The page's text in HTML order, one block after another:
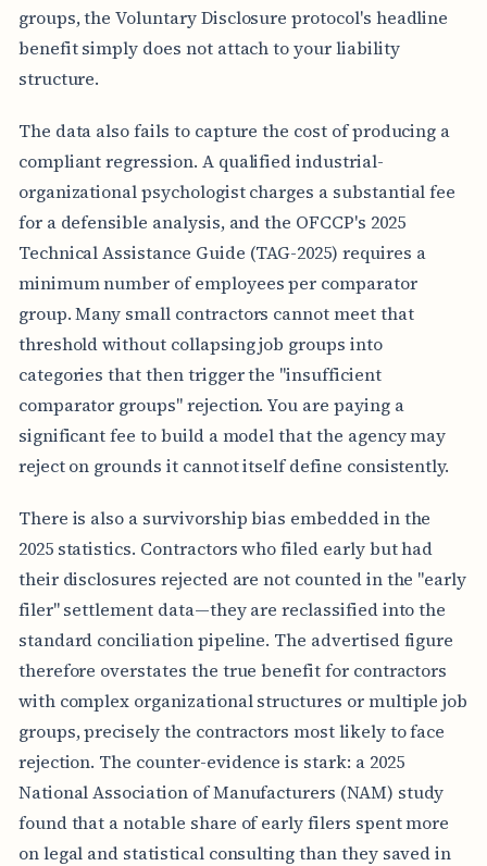
D
E
R
J
C
T
I
O
R
A
E
P
R
C
T
C
L
M
L
I
A
T
O
N
groups, the Voluntary Disclosure protocol's headline
benefit simply does not attach to your liability
structure.
The data also fails to capture the cost of producing a
compliant regression. A qualified industrial-
organizational psychologist charges a substantial fee
for a defensible analysis, and the OFCCP's 2025
Technical Assistance Guide (TAG-2025) requires a
minimum number of employees per comparator
group. Many small contractors cannot meet that
threshold without collapsing job groups into
categories that then trigger the "insufficient
comparator groups" rejection. You are paying a
significant fee to build a model that the agency may
reject on grounds it cannot itself define consistently.
There is also a survivorship bias embedded in the
2025 statistics. Contractors who filed early but had
their disclosures rejected are not counted in the "early
filer" settlement data—they are reclassified into the
standard conciliation pipeline. The advertised figure
therefore overstates the true benefit for contractors
with complex organizational structures or multiple job
groups, precisely the contractors most likely to face
rejection. The counter-evidence is stark: a 2025
National Association of Manufacturers (NAM) study
found that a notable share of early filers spent more
on legal and statistical consulting than they saved in